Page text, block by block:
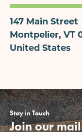
147 Main Street
Montpelier, VT
United States
Stay in Touch
Join our